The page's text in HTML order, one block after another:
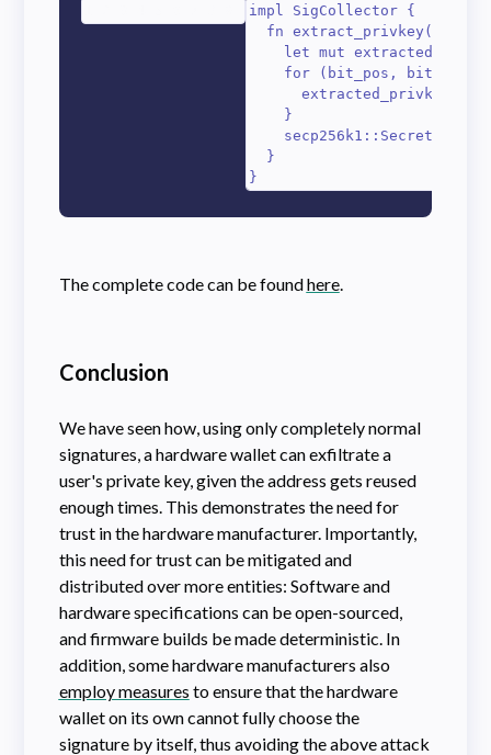
impl SigCollector {
fn
let mut
for (bit_pos, bit) in
    }
  }
}
The complete code can be foundhere.
Conclusion
We have seen how, using only completely normal
signatures, a hardware wallet can exfiltrate a
user's private key, given the address gets reused
enough times. This demonstrates the need for
trust in the hardware manufacturer. Importantly,
this need for trust can be mitigated and
distributed over more entities: Software and
hardware specifications can be open-sourced,
and firmware builds be made deterministic. In
addition, some hardware manufacturers also
employ measures to ensure that the hardware
wallet on its own cannot fully choose the
signature by itself, thus avoiding the above attack